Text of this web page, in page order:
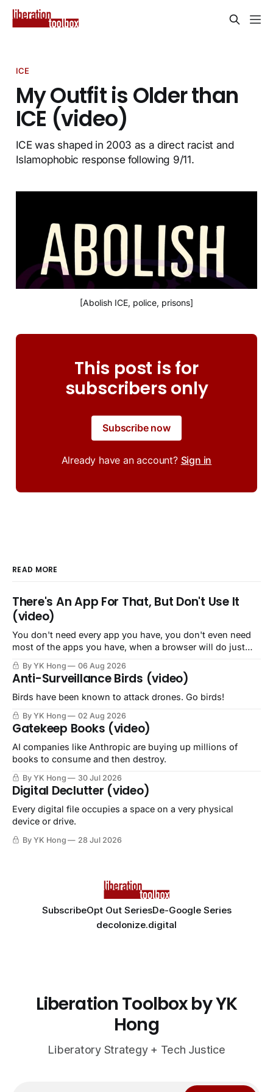
ICE
My Outfit is Older than
ICE (video)
ICE was shaped in 2003 as a direct racist and
Islamophobic response following 9/11.
[Abolish ICE, police, prisons]
This post is for
subscribers only
Subscribe now
Already have an account? Sign in
READ MORE
There's An App For That, But Don't Use It
(video)
You don't need every app you have, you don't even need
most of the apps you have, when a browser will do just
By YK Hong 06 Aug 2026
Anti-Surveillance Birds (video)
Birds have been known to attack drones. Go birds!
By YK Hong 02 Aug 2026
Gatekeep Books (video)
AI companies like Anthropic are buying up millions of
books to consume and then destroy.
By YK Hong 30 Jul 2026
Digital Declutter (video)
Every digital file occupies a space on a very physical
device or drive.
By YK Hong 28 Jul 2026
SubscribeOpt Out SeriesDe-Google Series
decolonize.digital
Liberation Toolbox by YK
Hong
Liberatory Strategy + Tech Justice